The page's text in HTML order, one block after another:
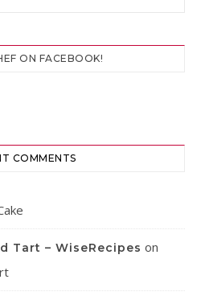
ON FACEBOOK!
COMMENTS
Tart – WiseRecipes on